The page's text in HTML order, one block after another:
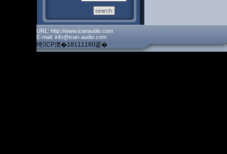
URL: http://www.icanaudio.com
E-mail: info@ican-audio.com
绮CP澶�18111160鍙�